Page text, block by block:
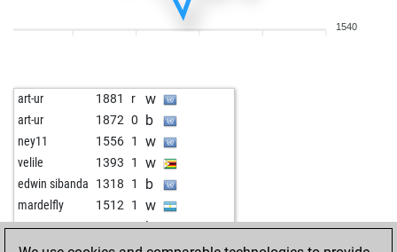
w
rumburak 1833 0 b
rumburak 1827 0 w
rumburak 1820 0 b
rumburak 1813 0 w
sualokin 1486 1 w
oldtiger 1251 1 w
oldtiger 1256 1 b
1540
art-ur 1881 r w
art-ur 1872 0 b
ney11 1556 1 w
velile 1393 1 w
edwin sibanda 1318 1 b
mardelfly 1512 1 w
capa76 1792 1 b
rama04 1679 1 w